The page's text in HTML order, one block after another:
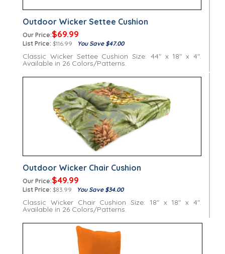
Outdoor Wicker Settee Cushion
Our Price:$69.99
List Price: $116.99 You Save $47.00
Classic Wicker Settee Cushion Size: 44" x 18" x 4".
Available in 26 Colors/Patterns.
Outdoor Wicker Chair Cushion
Our Price:$49.99
List Price: $83.99 You Save $34.00
Classic Wicker Chair Cushion Size: 18" x 18" x 4".
Available in 26 Colors/Patterns.